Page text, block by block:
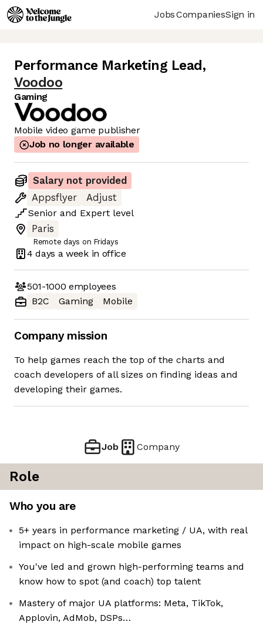
JobsCompaniesSign in
Performance Marketing Lead ,
Voodoo
Gaming
Mobile video game publisher
Job no longer available
Salary not provided
Appsflyer
Adjust
Senior and Expert level
Paris
Remote days on Fridays
4 days a week in office
501-1000 employees
B2C
Gaming Mobile
Company mission
To help games reach the top of the charts and
coach developers of all sizes on finding ideas and
developing their games.
Job Company
Role
Who you are
5+ years in performance marketing / UA, with real
impact on high-scale mobile games
You've led and grown high-performing teams and
know how to spot (and coach) top talent
Mastery of major UA platforms: Meta, TikTok,
Applovin, AdMob, DSPs…